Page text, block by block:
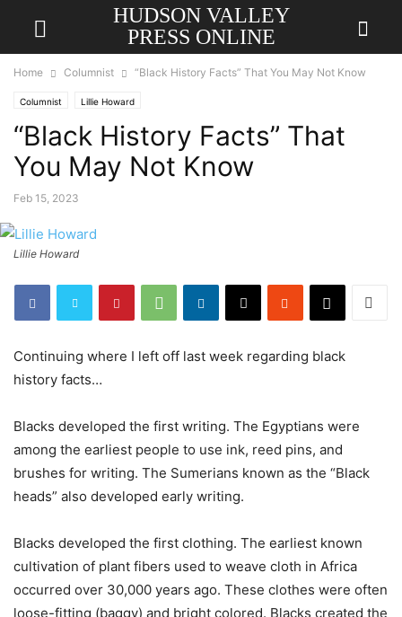
HUDSON VALLEY
PRESS ONLINE
Home Columnist “Black History Facts” That You May Not Know
Columnist Lillie Howard
“Black History Facts” That
You May Not Know
Feb 15, 2023
Lillie Howard
Continuing where I left off last week regarding black
history facts…
Blacks developed the first writing. The Egyptians were
among the earliest people to use ink, reed pins, and
brushes for writing. The Sumerians known as the “Black
heads” also developed early writing.
Blacks developed the first clothing. The earliest known
cultivation of plant fibers used to weave cloth in Africa
occurred over 30,000 years ago. These clothes were often
loose-fitting (baggy) and bright colored. Blacks created the